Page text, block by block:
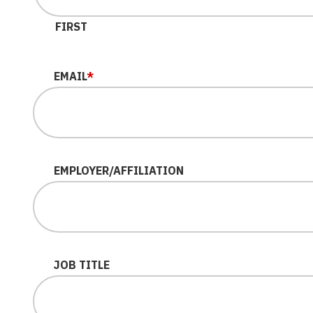
FIRST
EMAIL*
EMPLOYER/AFFILIATION
JOB TITLE